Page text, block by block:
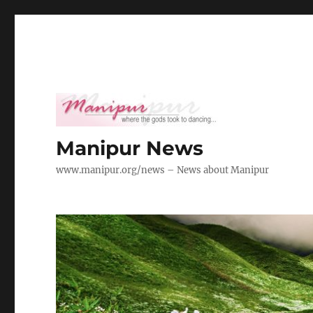
Manipur News
www.manipur.org/news – News about Manipur